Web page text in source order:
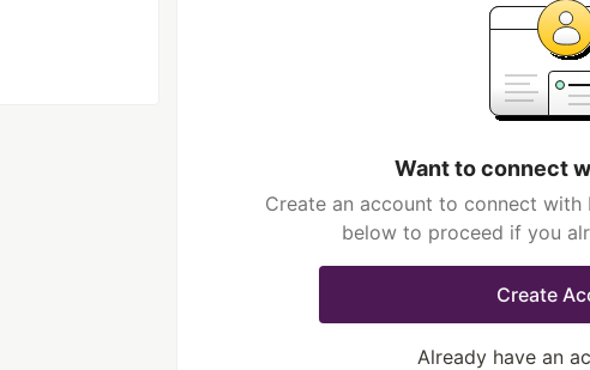
Want to connect
Create an account to connect with
below to proceed if you
Create
Already have an